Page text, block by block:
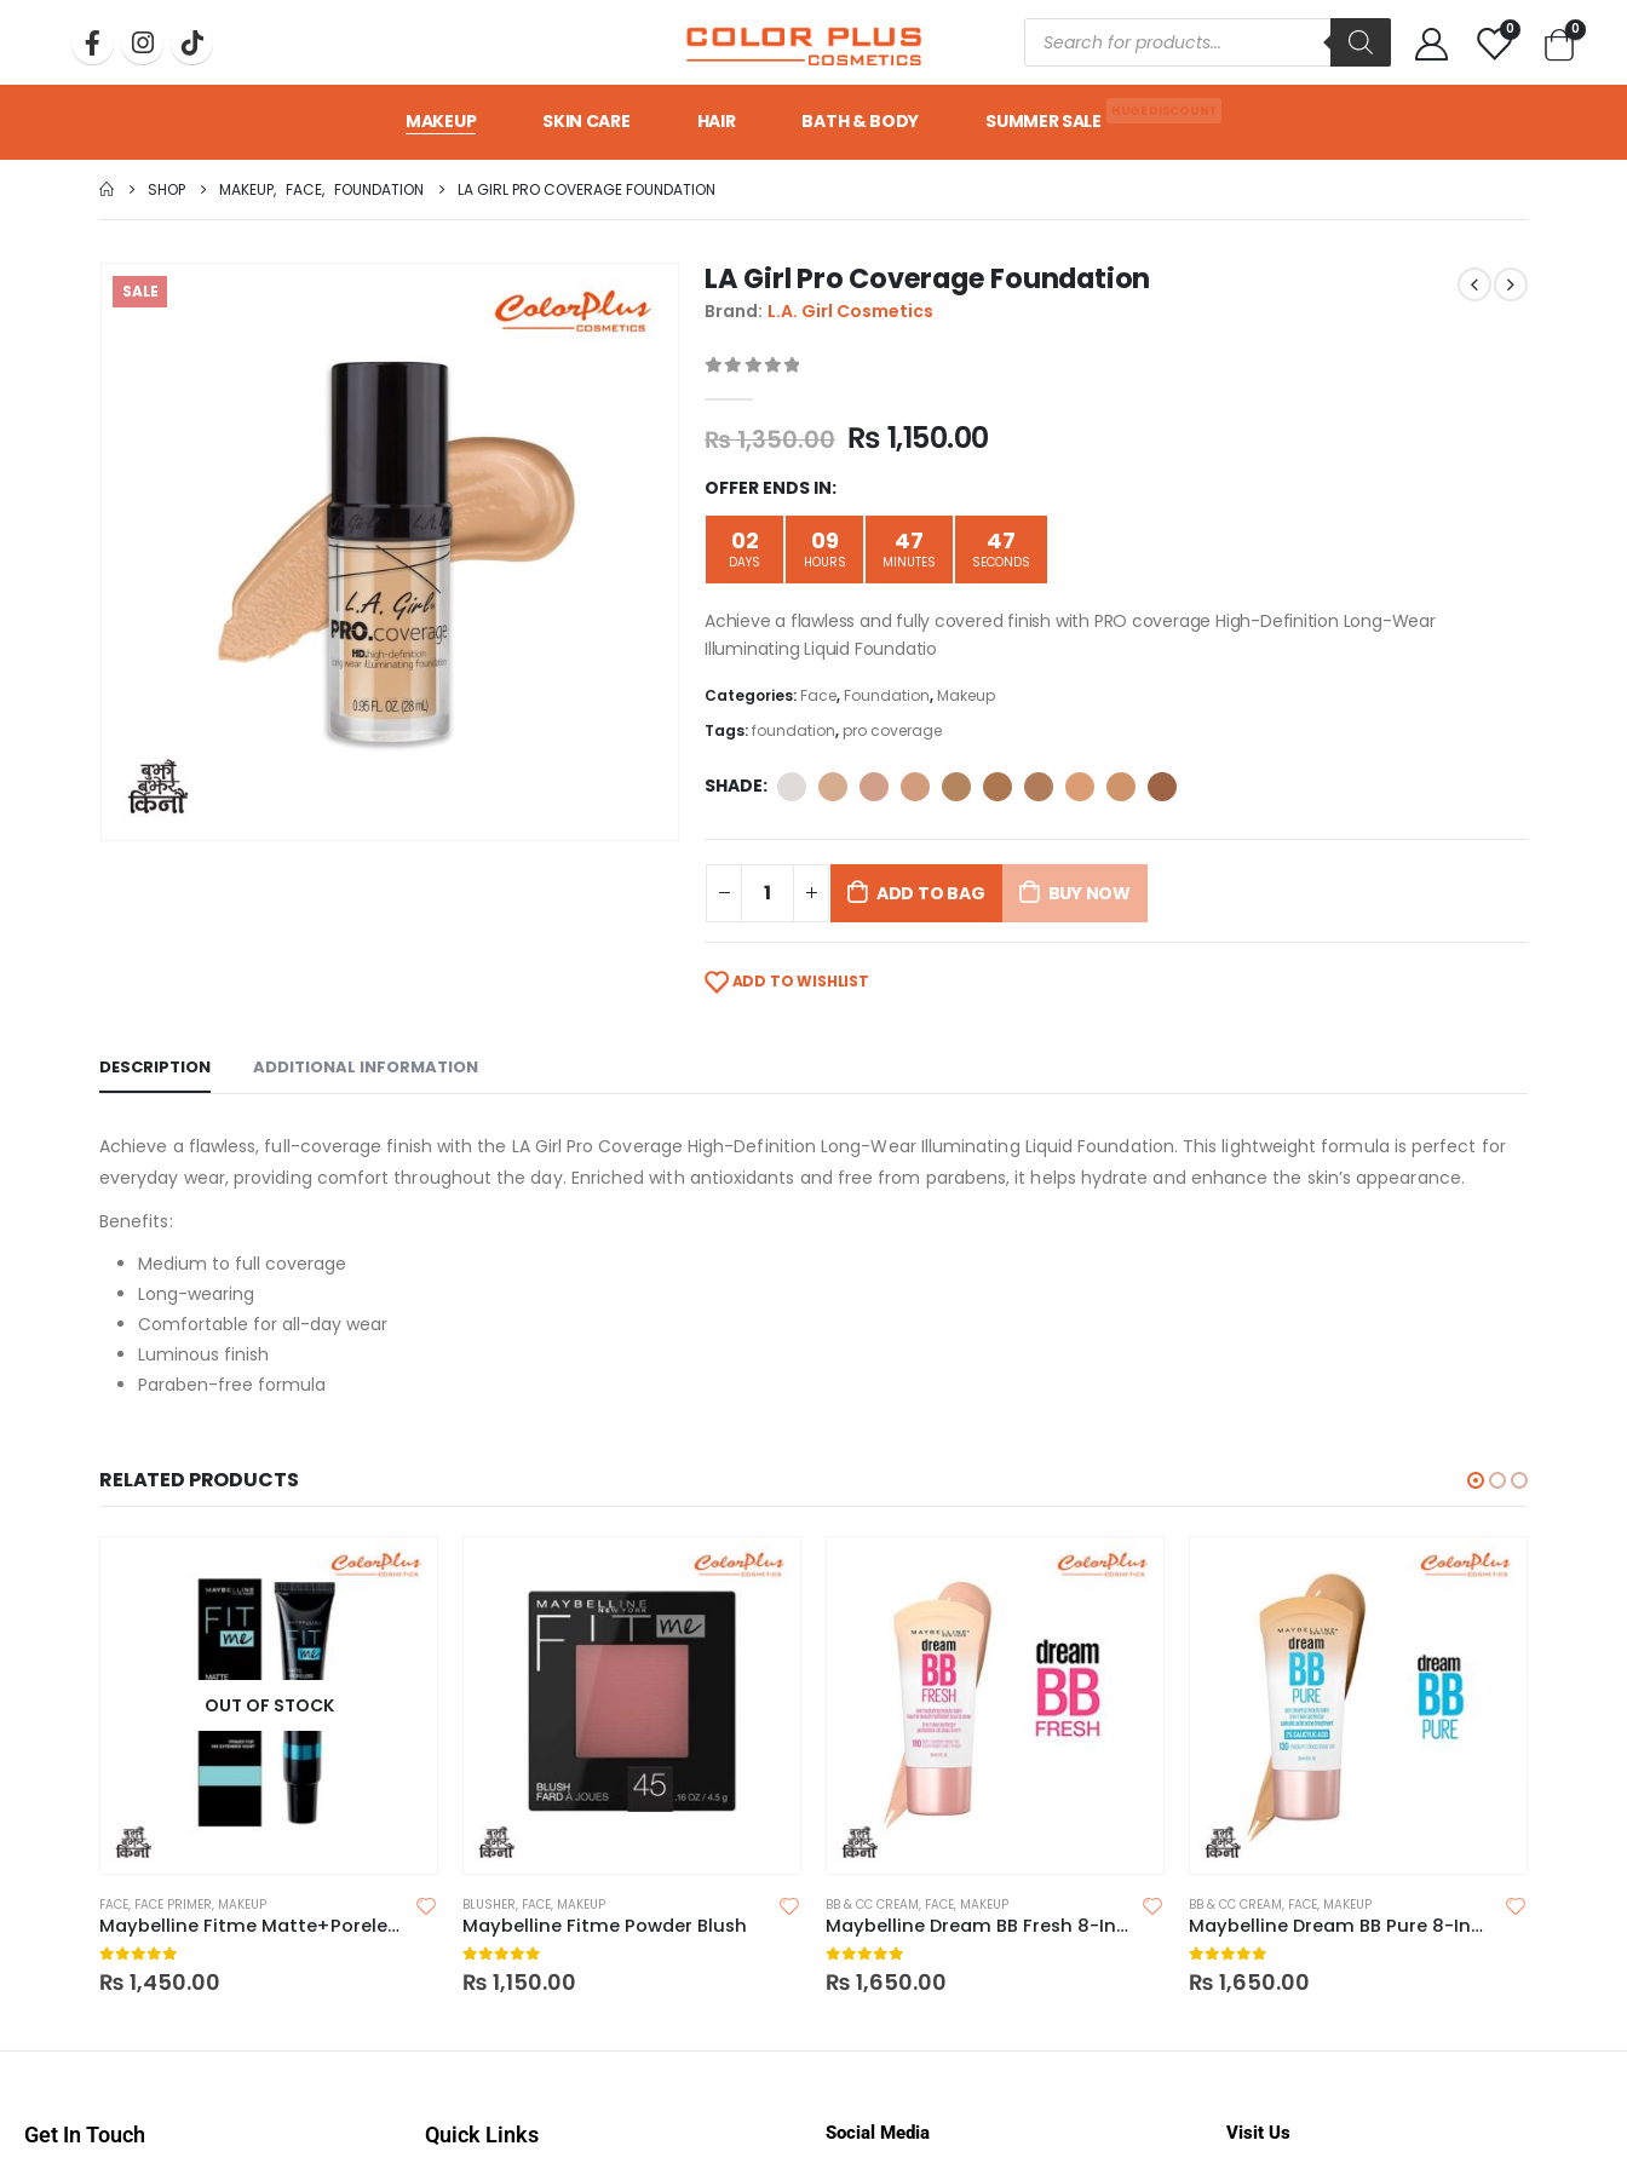
0 0
MAKEUP SKIN CARE HAIR BATH & BODY SUMMER SALE HUGE DISCOUNT
SHOP MAKEUP, FACE, FOUNDATION LA GIRL PRO COVERAGE FOUNDATION
SALE LA Girl Pro Coverage Foundation
Brand: L.A. Girl Cosmetics
₨1,350.00 ₨1,150.00
OFFER ENDS IN:
02
DAYS
09
HOURS
47
MINUTES
47
SECONDS
Achieve a flawless and fully covered finish with PRO coverage High-Definition Long-Wear
Illuminating Liquid Foundatio
Categories: Face, Foundation, Makeup
Tags:foundation, pro coverage
SHADE
ADD TO BAG BUY NOW
ADD TO WISHLIST
DESCRIPTION ADDITIONAL INFORMATION
Achieve a flawless, full-coverage finish with the LA Girl Pro Coverage High-Definition Long-Wear Illuminating Liquid Foundation. This lightweight formula is perfect for
everyday wear, providing comfort throughout the day. Enriched with antioxidants and free from parabens, it helps hydrate and enhance the skin’s appearance.
Benefits:
Medium to full coverage
Long-wearing
Comfortable for all-day wear
Luminous finish
Paraben-free formula
RELATED PRODUCTS
OUT OF STOCK
FACE, FACE PRIMER, MAKEUP
Maybelline Fitme Matte+Poreless Primer
0out of 5
₨ 1,450.00
BLUSHER, FACE, MAKEUP
Maybelline Fitme Powder Blush
0out of 5
₨ 1,150.00
BB & CC CREAM, FACE, MAKEUP
Maybelline Dream BB Fresh 8-In-1 Skin Perfector
0out of 5
₨ 1,650.00
BB & CC CREAM, FACE, MAKEUP
Maybelline Dream BB Pure 8-In-1 Skin Perfector
0out of 5
₨ 1,650.00
Get In Touch Quick Links Social Media Visit Us